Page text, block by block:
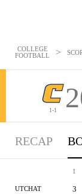
COLLEGE
FOOTBALL
>
1-1
RECAP
1
UTCHAT 3